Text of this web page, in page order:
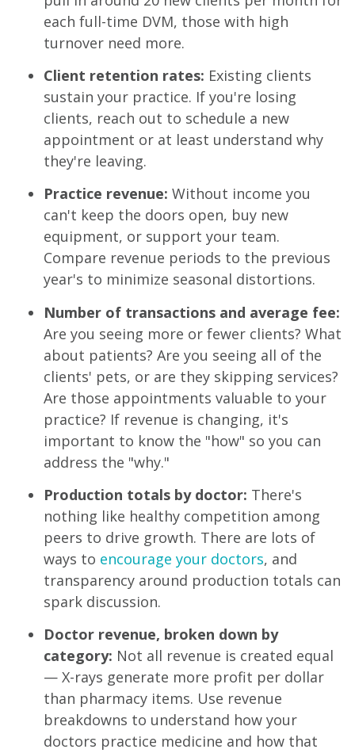
each full-time DVM, those with high
turnover need more.
Client retention rates: Existing clients
sustain your practice. If you're losing
clients, reach out to schedule a new
appointment or at least understand why
they're leaving.
Practice revenue: Without income you
can't keep the doors open, buy new
equipment, or support your team.
Compare revenue periods to the previous
year's to minimize seasonal distortions.
Number of transactions and average fee:
Are you seeing more or fewer clients? What
about patients? Are you seeing all of the
clients' pets, or are they skipping services?
Are those appointments valuable to your
practice? If revenue is changing, it's
important to know the "how" so you can
address the "why."
Production totals by doctor: There's
nothing like healthy competition among
peers to drive growth. There are lots of
ways to encourage your doctors, and
transparency around production totals can
spark discussion.
Doctor revenue, broken down by
category: Not all revenue is created equal
— X-rays generate more profit per dollar
than pharmacy items. Use revenue
breakdowns to understand how your
doctors practice medicine and how that